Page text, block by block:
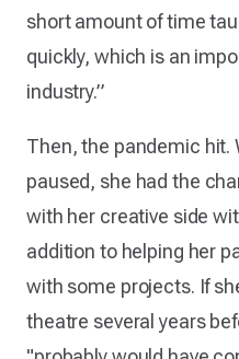
short amount of time
quickly, which is an
industry.”
Then, the pandemic hit.
paused, she had the
with her creative side
addition to helping her
with some projects. If
theatre several years